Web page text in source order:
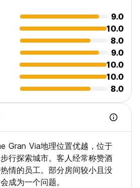
9.0
10.0
8.0
9.0
10.0
10.0
8.0
Gran Via地理位置优越，位于
行探索城市。客人经常称赞酒
情的员工。部分房间较小且没
成为一个问题。